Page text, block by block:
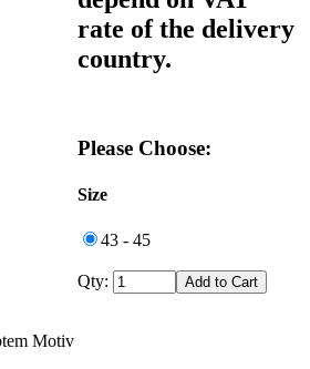
rate of the delivery
country.
Please Choose:
Size
43 - 45
Qty:
Motiv